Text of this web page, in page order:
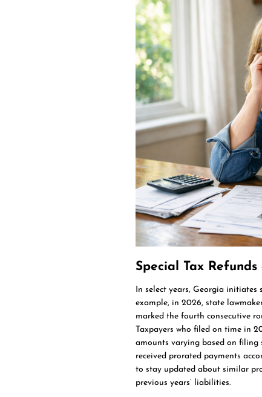
Special Tax
In select years, Georgia
example, in 2026, state
marked the fourth consecutive
Taxpayers who filed on time in
amounts varying based on filing
received prorated payments
to stay updated about similar
previous years’ liabilities.